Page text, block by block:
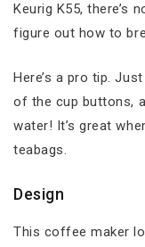
Keurig K55, there’s
figure out how to
Here’s a pro tip.
of the cup buttons,
water! It’s great
teabags.
Design
This coffee maker